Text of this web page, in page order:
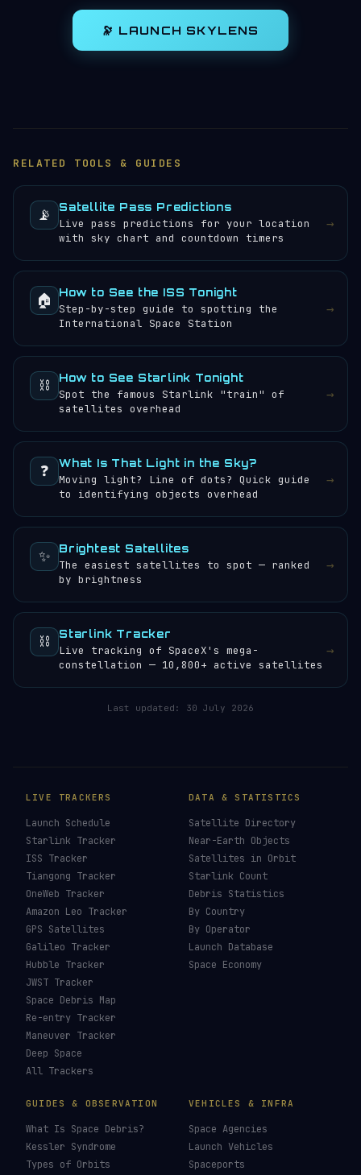
🔭 LAUNCH SKYLENS
RELATED TOOLS & GUIDES
📡 Satellite Pass Predictions
Live pass predictions for your location
with sky chart and countdown timers
→
🏠 How to See the ISS Tonight
Step-by-step guide to spotting the
International Space Station
→
⛓️ How to See Starlink Tonight
Spot the famous Starlink "train" of
satellites overhead
→
❓ What Is That Light in the Sky?
Moving light? Line of dots? Quick guide
to identifying objects overhead
→
✨ Brightest Satellites
The easiest satellites to spot — ranked
by brightness
→
⛓️ Starlink Tracker
Live tracking of SpaceX's mega-
constellation — 10,800+ active satellites
→
Last updated: 30 July 2026
LIVE TRACKERS
Launch Schedule
Starlink Tracker
ISS Tracker
Tiangong Tracker
OneWeb Tracker
Amazon Leo Tracker
GPS Satellites
Galileo Tracker
Hubble Tracker
JWST Tracker
Space Debris Map
Re-entry Tracker
Maneuver Tracker
Deep Space
All Trackers
DATA & STATISTICS
Satellite Directory
Near-Earth Objects
Satellites in Orbit
Starlink Count
Debris Statistics
By Country
By Operator
Launch Database
Space Economy
GUIDES & OBSERVATION
What Is Space Debris?
Kessler Syndrome
Types of Orbits
VEHICLES & INFRA
Space Agencies
Launch Vehicles
Spaceports